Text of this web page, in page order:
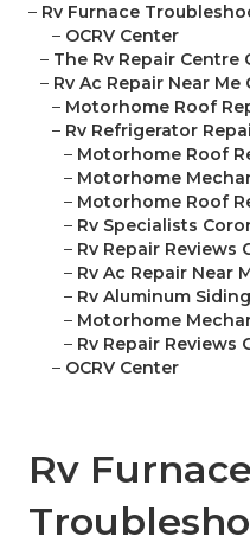
– Rv Furnace
– OCRV Center
– The Rv Repair Centre
– Rv Ac Repair Near Me
– Motorhome Roof
– Rv Refrigerator
– Motorhome Roof
– Motorhome
– Motorhome Roof
– Rv Specialists
– Rv Repair Reviews
– Rv Ac Repair Near
– Rv Aluminum
– Motorhome
– Rv Repair Reviews
– OCRV Center
Rv Furnace